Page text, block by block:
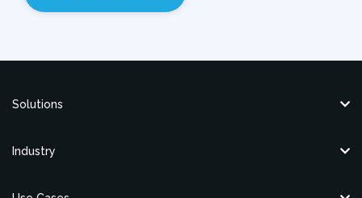
Solutions
Industry